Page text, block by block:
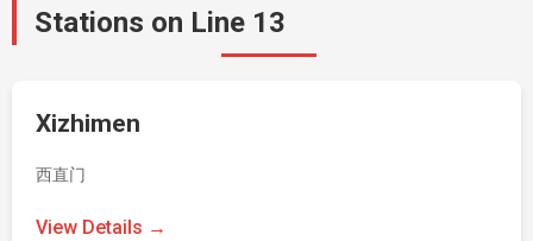
Stations on Line 13
Xizhimen
西直门
View Details →